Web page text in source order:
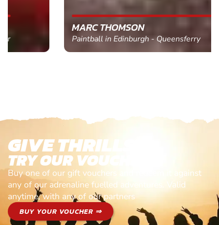
MARC THOMSON
Paintball in Edinburgh - Queensferry
GIVE THRILLS!
TRY OUR VOUCHERS!
Buy one of our gift vouchers and redeem it against
any of our adrenaline fuelled adventures. Valid
anytime, with any of our partners
BUY YOUR VOUCHER ⇒